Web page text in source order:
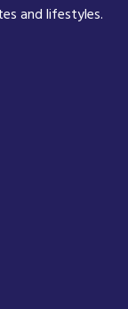
and lifestyles.